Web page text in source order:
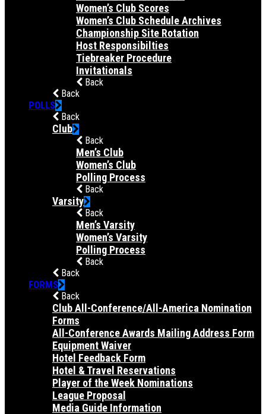
Women’s Club Scores
Women’s Club Schedule Archives
Championship Site Rotation
Host Responsibilties
Tiebreaker Procedure
Invitationals
Back
Back
POLLS
Back
Club
Back
Men’s Club
Women’s Club
Polling Process
Back
Varsity
Back
Men’s Varsity
Women’s Varsity
Polling Process
Back
Back
FORMS
Back
Club All-Conference/All-America Nomination
Forms
All-Conference Awards Mailing Address Form
Equipment Waiver
Hotel Feedback Form
Hotel & Travel Reservations
Player of the Week Nominations
League Proposal
Media Guide Information